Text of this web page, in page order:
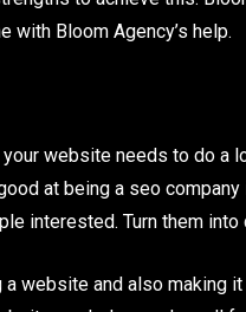
with Bloom Agency’s help.
website needs to do
at being a seo
interested. Turn them into
a website and also